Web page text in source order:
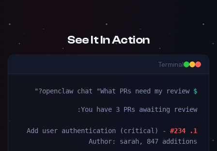
See It In Action
Terminal
$
openclaw chat "What PRs need my review?"
You have 3 PRs awaiting review:
1. #234
- Add user authentication (critical)
Author: sarah, 847 additions